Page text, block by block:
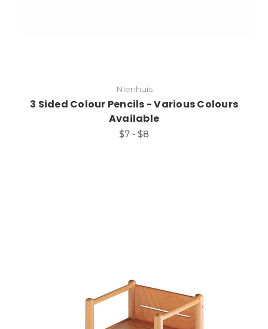
Nienhuis
3 Sided Colour Pencils - Various Colours
Available
$7 - $8